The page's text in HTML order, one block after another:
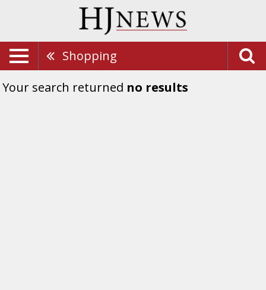
Shopping
Your search returned no results